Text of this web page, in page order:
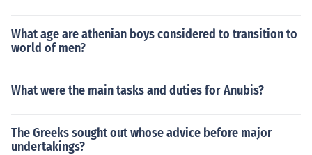
What age are athenian boys considered to transition to
world of men?
What were the main tasks and duties for Anubis?
The Greeks sought out whose advice before major
undertakings?